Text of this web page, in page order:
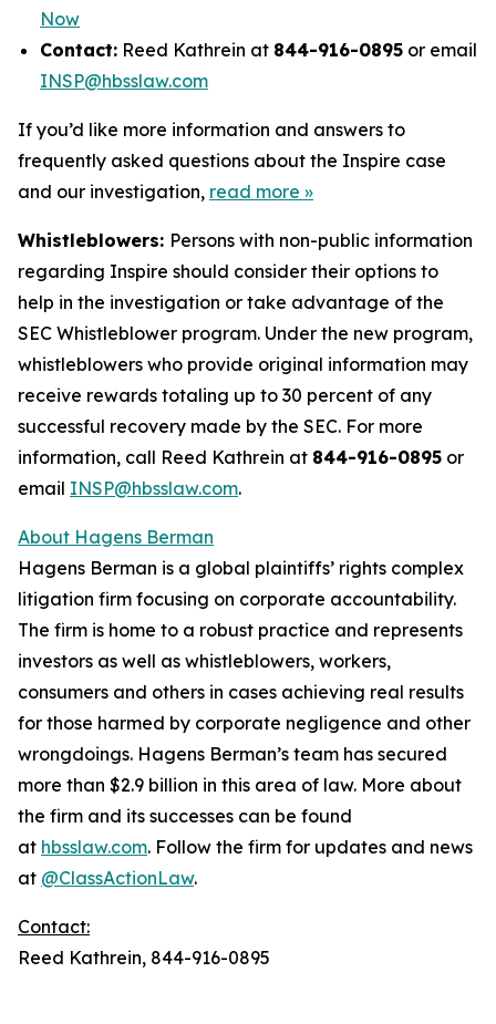
Now
Contact: Reed Kathrein at 844-916-0895 or email
INSP@hbsslaw.com
If you’d like more information and answers to
frequently asked questions about the Inspire case
and our investigation, read more »
Whistleblowers: Persons with non-public information
regarding Inspire should consider their options to
help in the investigation or take advantage of the
SEC Whistleblower program. Under the new program,
whistleblowers who provide original information may
receive rewards totaling up to 30 percent of any
successful recovery made by the SEC. For more
information, call Reed Kathrein at 844-916-0895 or
email INSP@hbsslaw.com.
About Hagens Berman
Hagens Berman is a global plaintiffs’ rights complex
litigation firm focusing on corporate accountability.
The firm is home to a robust practice and represents
investors as well as whistleblowers, workers,
consumers and others in cases achieving real results
for those harmed by corporate negligence and other
wrongdoings. Hagens Berman’s team has secured
more than $2.9 billion in this area of law. More about
the firm and its successes can be found
at hbsslaw.com. Follow the firm for updates and news
at @ClassActionLaw.
Contact:
Reed Kathrein, 844-916-0895